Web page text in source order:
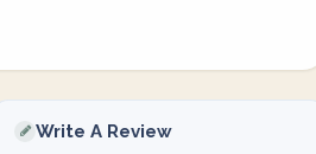
Write A Review